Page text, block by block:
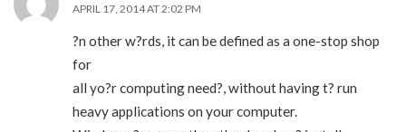
APRIL 17, 2014 AT 2:02 PM
?n other w?rds, it can be defined as a one-stop shop
for
all yo?r computing need?, without having t? run
heavy applications on your computer.